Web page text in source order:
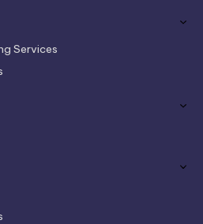
Services